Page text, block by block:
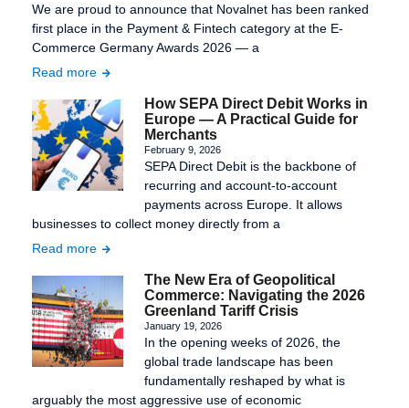
We are proud to announce that Novalnet has been ranked
first place in the Payment & Fintech category at the E-
Commerce Germany Awards 2026 — a
Read more
How SEPA Direct Debit Works in
Europe — A Practical Guide for
Merchants
February 9, 2026
SEPA Direct Debit is the backbone of
recurring and account-to-account
payments across Europe. It allows
businesses to collect money directly from a
Read more
The New Era of Geopolitical
Commerce: Navigating the 2026
Greenland Tariff Crisis
January 19, 2026
In the opening weeks of 2026, the
global trade landscape has been
fundamentally reshaped by what is
arguably the most aggressive use of economic